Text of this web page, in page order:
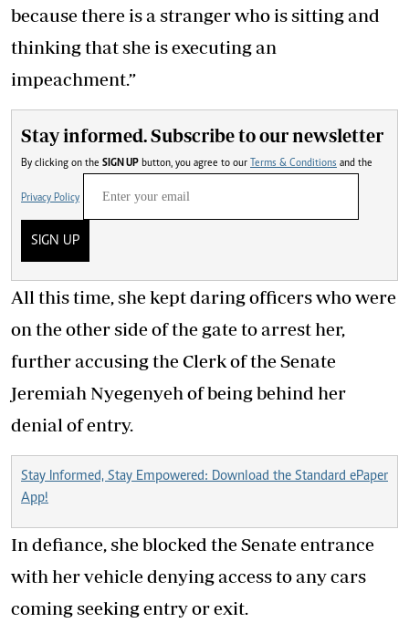
because there is a stranger who is sitting and
thinking that she is executing an
impeachment.”
Stay informed. Subscribe to our newsletter
By clicking on the SIGN UP button, you agree to our Terms & Conditions and the
Privacy Policy
SIGN UP
All this time, she kept daring officers who were
on the other side of the gate to arrest her,
further accusing the Clerk of the Senate
Jeremiah Nyegenyeh of being behind her
denial of entry.
Stay Informed, Stay Empowered: Download the Standard ePaper
App!
In defiance, she blocked the Senate entrance
with her vehicle denying access to any cars
coming seeking entry or exit.